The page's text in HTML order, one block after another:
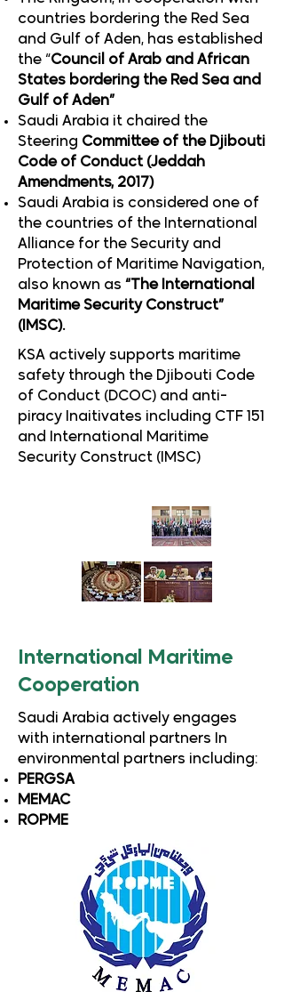
countries bordering the Red Sea
and Gulf of Aden, has established
the “Council of Arab and African
States bordering the Red Sea and
Gulf of Aden”
Saudi Arabia it chaired the
Steering Committee of the Djibouti
Code of Conduct (Jeddah
Amendments, 2017)
Saudi Arabia is considered one of
the countries of the International
Alliance for the Security and
Protection of Maritime Navigation,
also known as “The International
Maritime Security Construct”
(IMSC).
KSA actively supports maritime
safety through the Djibouti Code
of Conduct (DCOC) and anti-
piracy Inaitivates including CTF 151
and International Maritime
Security Construct (IMSC)
International Maritime
Cooperation
Saudi Arabia actively engages
with international partners In
environmental partners including:
PERGSA
MEMAC
ROPME